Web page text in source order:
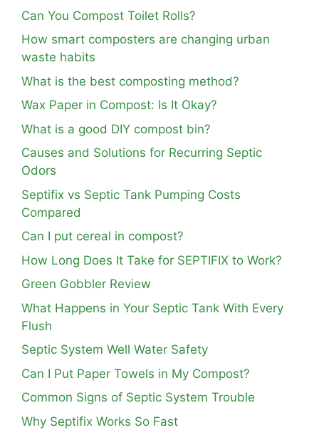
Can You Compost Toilet Rolls?
How smart composters are changing urban
waste habits
What is the best composting method?
Wax Paper in Compost: Is It Okay?
What is a good DIY compost bin?
Causes and Solutions for Recurring Septic
Odors
Septifix vs Septic Tank Pumping Costs
Compared
Can I put cereal in compost?
How Long Does It Take for SEPTIFIX to Work?
Green Gobbler Review
What Happens in Your Septic Tank With Every
Flush
Septic System Well Water Safety
Can I Put Paper Towels in My Compost?
Common Signs of Septic System Trouble
Why Septifix Works So Fast